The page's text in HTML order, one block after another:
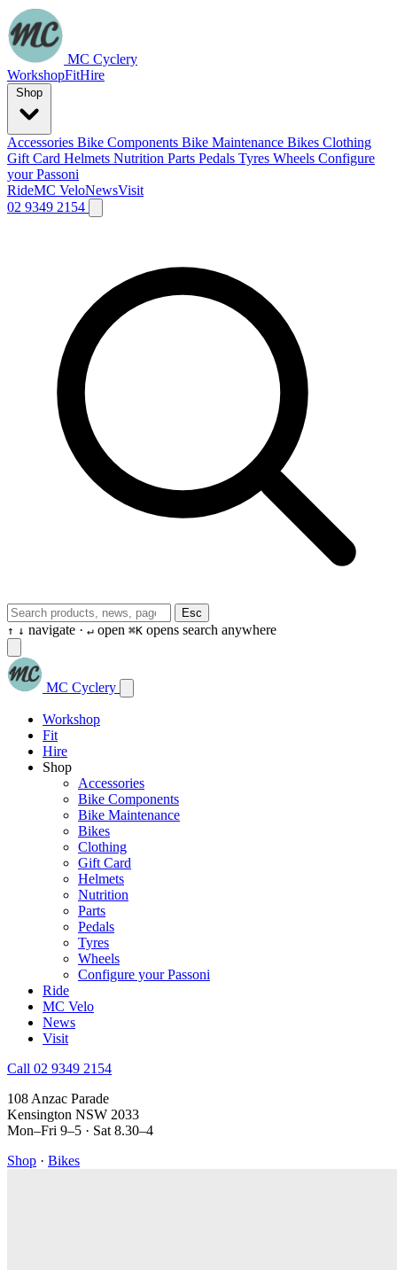
MC Cyclery
WorkshopFitHire
Accessories Bike Components Bike Maintenance Bikes Clothing
Gift Card Helmets Nutrition Parts Pedals Tyres Wheels Configure
your Passoni
RideMC VeloNewsVisit
02 9349 2154
Esc
↑ ↓ navigate · ↵ open ⌘K opens search anywhere
MC Cyclery
Workshop
Fit
Hire
Shop
Accessories
Bike Components
Bike Maintenance
Bikes
Clothing
Gift Card
Helmets
Nutrition
Parts
Pedals
Tyres
Wheels
Configure your Passoni
Ride
MC Velo
News
Visit
Call 02 9349 2154
108 Anzac Parade
Kensington NSW 2033
Mon–Fri 9–5 · Sat 8.30–4
Shop · Bikes